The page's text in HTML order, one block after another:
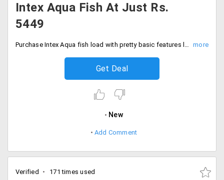
Intex Aqua Fish At Just Rs.
5449
Purchase Intex Aqua fish load with pretty basic features like 1.3GHz Qualcomm Snapdragon MSM8909 quad core processor, Qualcomm Adreno 304 GPU, 2GB RAM16GB internal memory expandable memory up to 32 GB, 5 Inch display. Buy it at just Rs. 5449.
Get Deal
New
Add Comment
Verified 171 times used